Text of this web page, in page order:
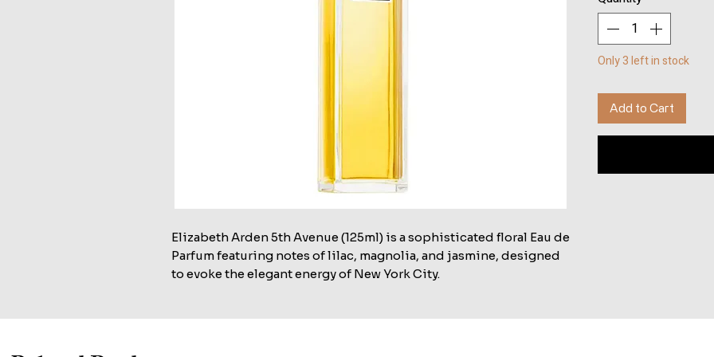
Elizabeth Arden 5th Avenue (125ml) is a sophisticated floral Eau de
Parfum featuring notes of lilac, magnolia, and jasmine, designed
to evoke the elegant energy of New York City.
Only 3 left in stock
Add to Cart